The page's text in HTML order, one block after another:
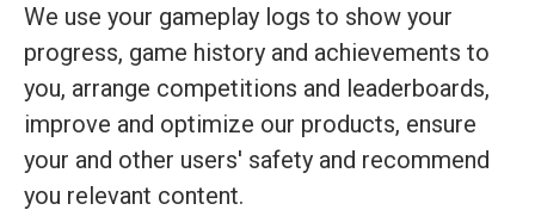
We use your gameplay logs to show your
progress, game history and achievements to
you, arrange competitions and leaderboards,
improve and optimize our products, ensure
your and other users' safety and recommend
you relevant content.